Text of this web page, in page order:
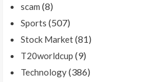
scam (8)
Sports (507)
Stock Market(81)
T20worldcup (9)
Technology(386)